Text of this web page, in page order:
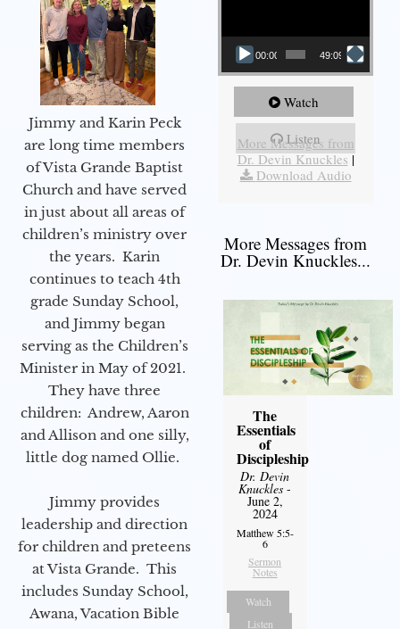
Jimmy and Karin Peck
are long time members
of Vista Grande Baptist
Church and have served
in just about all areas of
children’s ministry over
the years. Karin
continues to teach 4th
grade Sunday School,
and Jimmy began
serving as the Children’s
Minister in May of 2021.
They have three
children: Andrew, Aaron
and Allison and one silly,
little dog named Ollie.
Jimmy provides
leadership and direction
for children and preteens
at Vista Grande. This
includes Sunday School,
Awana, Vacation Bible
00:00 49:09
Watch
Listen
More Messages from
Dr. Devin Knuckles|
Download Audio
More Messages from
Dr. Devin Knuckles...
The
Essentials
of
Discipleship
Dr. Devin
Knuckles -
June 2,
2024
Matthew 5:5-
6
Sermon
Notes
Watch
Listen